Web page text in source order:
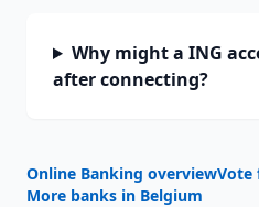
Why might a ING
after connecting?
Online Banking overviewVote
More banks in Belgium